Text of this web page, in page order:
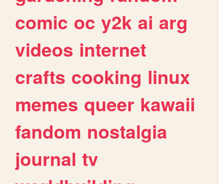
comic oc y2k ai arg
videos internet
crafts cooking linux
memes queer kawaii
fandom nostalgia
journal tv